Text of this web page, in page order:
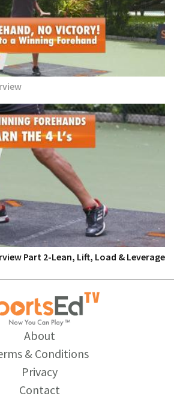
Part 2-Lean, Lift, Load & Leverage
About
& Conditions
Privacy
Contact